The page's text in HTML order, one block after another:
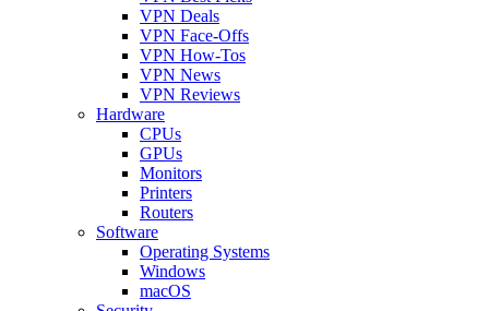
VPN Deals
VPN Face-Offs
VPN How-Tos
VPN News
VPN Reviews
Hardware
CPUs
GPUs
Monitors
Printers
Routers
Software
Operating Systems
Windows
macOS